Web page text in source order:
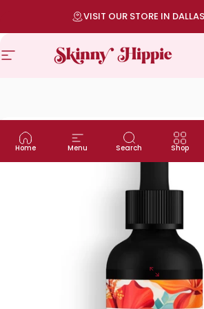
Skip to content
VISIT OUR STORE IN
Site navigationSKINNY HIPPIE | Modern
Home Menu Search Shop